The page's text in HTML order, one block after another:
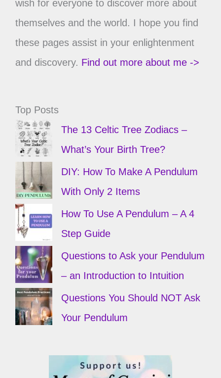
wish for everyone to discover more about
themselves and the world. I hope you find
these pages assist in your enlightenment
and discovery. Find out more about me ->
Top Posts
The 13 Celtic Tree Zodiacs –
What’s Your Birth Tree?
DIY: How To Make A Pendulum
With Only 2 Items
How To Use A Pendulum – A 4
Step Guide
Questions to Ask your Pendulum
– an Introduction to Intuition
Questions You Should NOT Ask
Your Pendulum